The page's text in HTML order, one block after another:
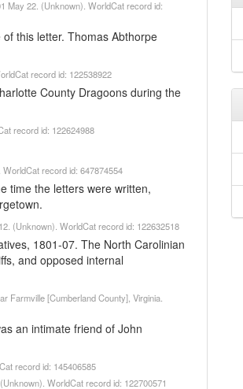
May 22. (Unknown). WorldCat record id:
this letter. Thomas Abthorpe
record id: 122538922
County Dragoons during the
record id: 122624988
record id: 647874554
time the letters were written,
(Unknown). WorldCat record id: 122632518
1801-07. The North Carolinian
and opposed internal
Farmville [Cumberland County], Virginia.
an intimate friend of John
record id: 145406585
WorldCat record id: 122700571